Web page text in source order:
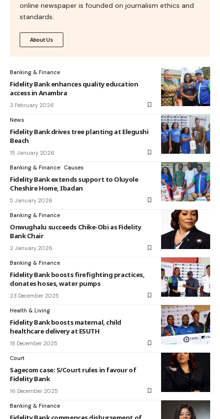
online newspaper is founded on journalism ethics and
standards.
About Us
Banking & Finance
Fidelity Bank enhances quality education
access in Anambra
3 February 2026
News
Fidelity Bank drives tree planting at Elegushi
Beach
15 January 2026
Banking & Finance Causes
Fidelity Bank extends support to Oluyole
Cheshire Home, Ibadan
5 January 2026
Banking & Finance
Onwughalu succeeds Chike-Obi as Fidelity
Bank Chair
2 January 2026
Banking & Finance
Fidelity Bank boosts firefighting practices,
donates hoses, water pumps
23 December 2025
Health & Living
Fidelity Bank boosts maternal, child
healthcare delivery at ESUTH
18 December 2025
Court
Sagecom case: S/Court rules in favour of
Fidelity Bank
16 December 2025
Banking & Finance